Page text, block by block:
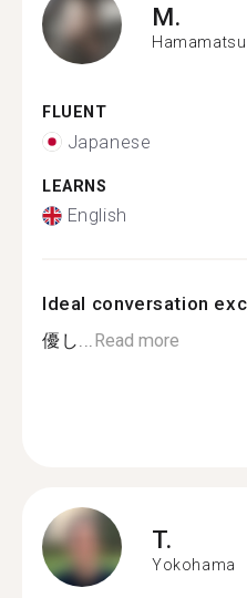
M.
Hamamatsu
FLUENT
Japanese
LEARNS
English
Ideal conversation
優し...Read more
T.
Yokohama